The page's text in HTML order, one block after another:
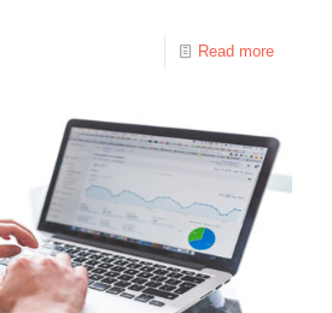
Read more